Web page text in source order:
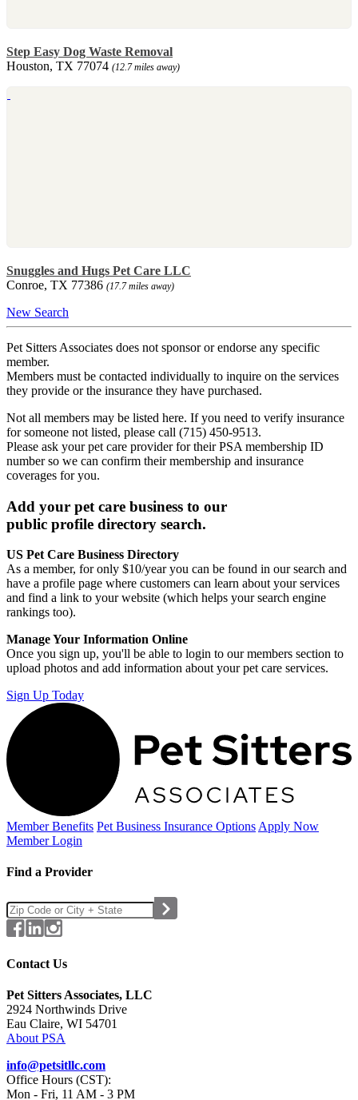
Step Easy Dog Waste Removal
Houston, TX 77074 (12.7 miles away)
Snuggles and Hugs Pet Care LLC
Conroe, TX 77386 (17.7 miles away)
New Search
Pet Sitters Associates does not sponsor or endorse any specific
member.
Members must be contacted individually to inquire on the services
they provide or the insurance they have purchased.
Not all members may be listed here. If you need to verify insurance
for someone not listed, please call (715) 450-9513.
Please ask your pet care provider for their PSA membership ID
number so we can confirm their membership and insurance
coverages for you.
Add your pet care business to our
public profile directory search.
US Pet Care Business Directory
As a member, for only $10/year you can be found in our search and
have a profile page where customers can learn about your services
and find a link to your website (which helps your search engine
rankings too).
Manage Your Information Online
Once you sign up, you'll be able to login to our members section to
upload photos and add information about your pet care services.
Sign Up Today
Member Benefits Pet Business Insurance Options Apply Now
Member Login
Find a Provider
Contact Us
Pet Sitters Associates, LLC
2924 Northwinds Drive
Eau Claire, WI 54701
About PSA
info@petsitllc.com
Office Hours (CST):
Mon - Fri, 11 AM - 3 PM